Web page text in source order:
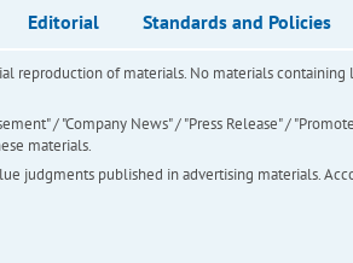
Editorial Standards and Policies
reproduction of materials. No materials
/ "Company News" / "Press Release" /
materials.
judgments published in advertising materials.